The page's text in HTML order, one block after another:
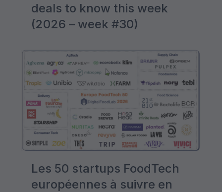
deals to know this week
(2026 – week #30)
Les 50 startups FoodTech
européennes à suivre en